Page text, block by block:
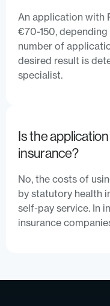
An application with
€70-150,
number of
desired result is
specialist.
Is the
insurance?
No, the costs of
by statutory health
self-pay service. In
insurance